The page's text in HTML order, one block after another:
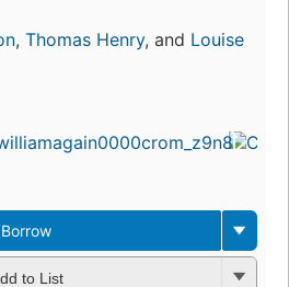
, Thomas Henry, and Louise
Borrow
to List